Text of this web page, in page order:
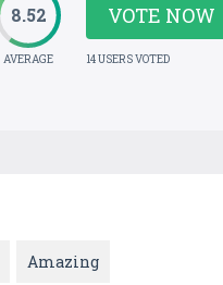
8.52
AVERAGE
VOTE NOW
14 USERS VOTED
Amazing